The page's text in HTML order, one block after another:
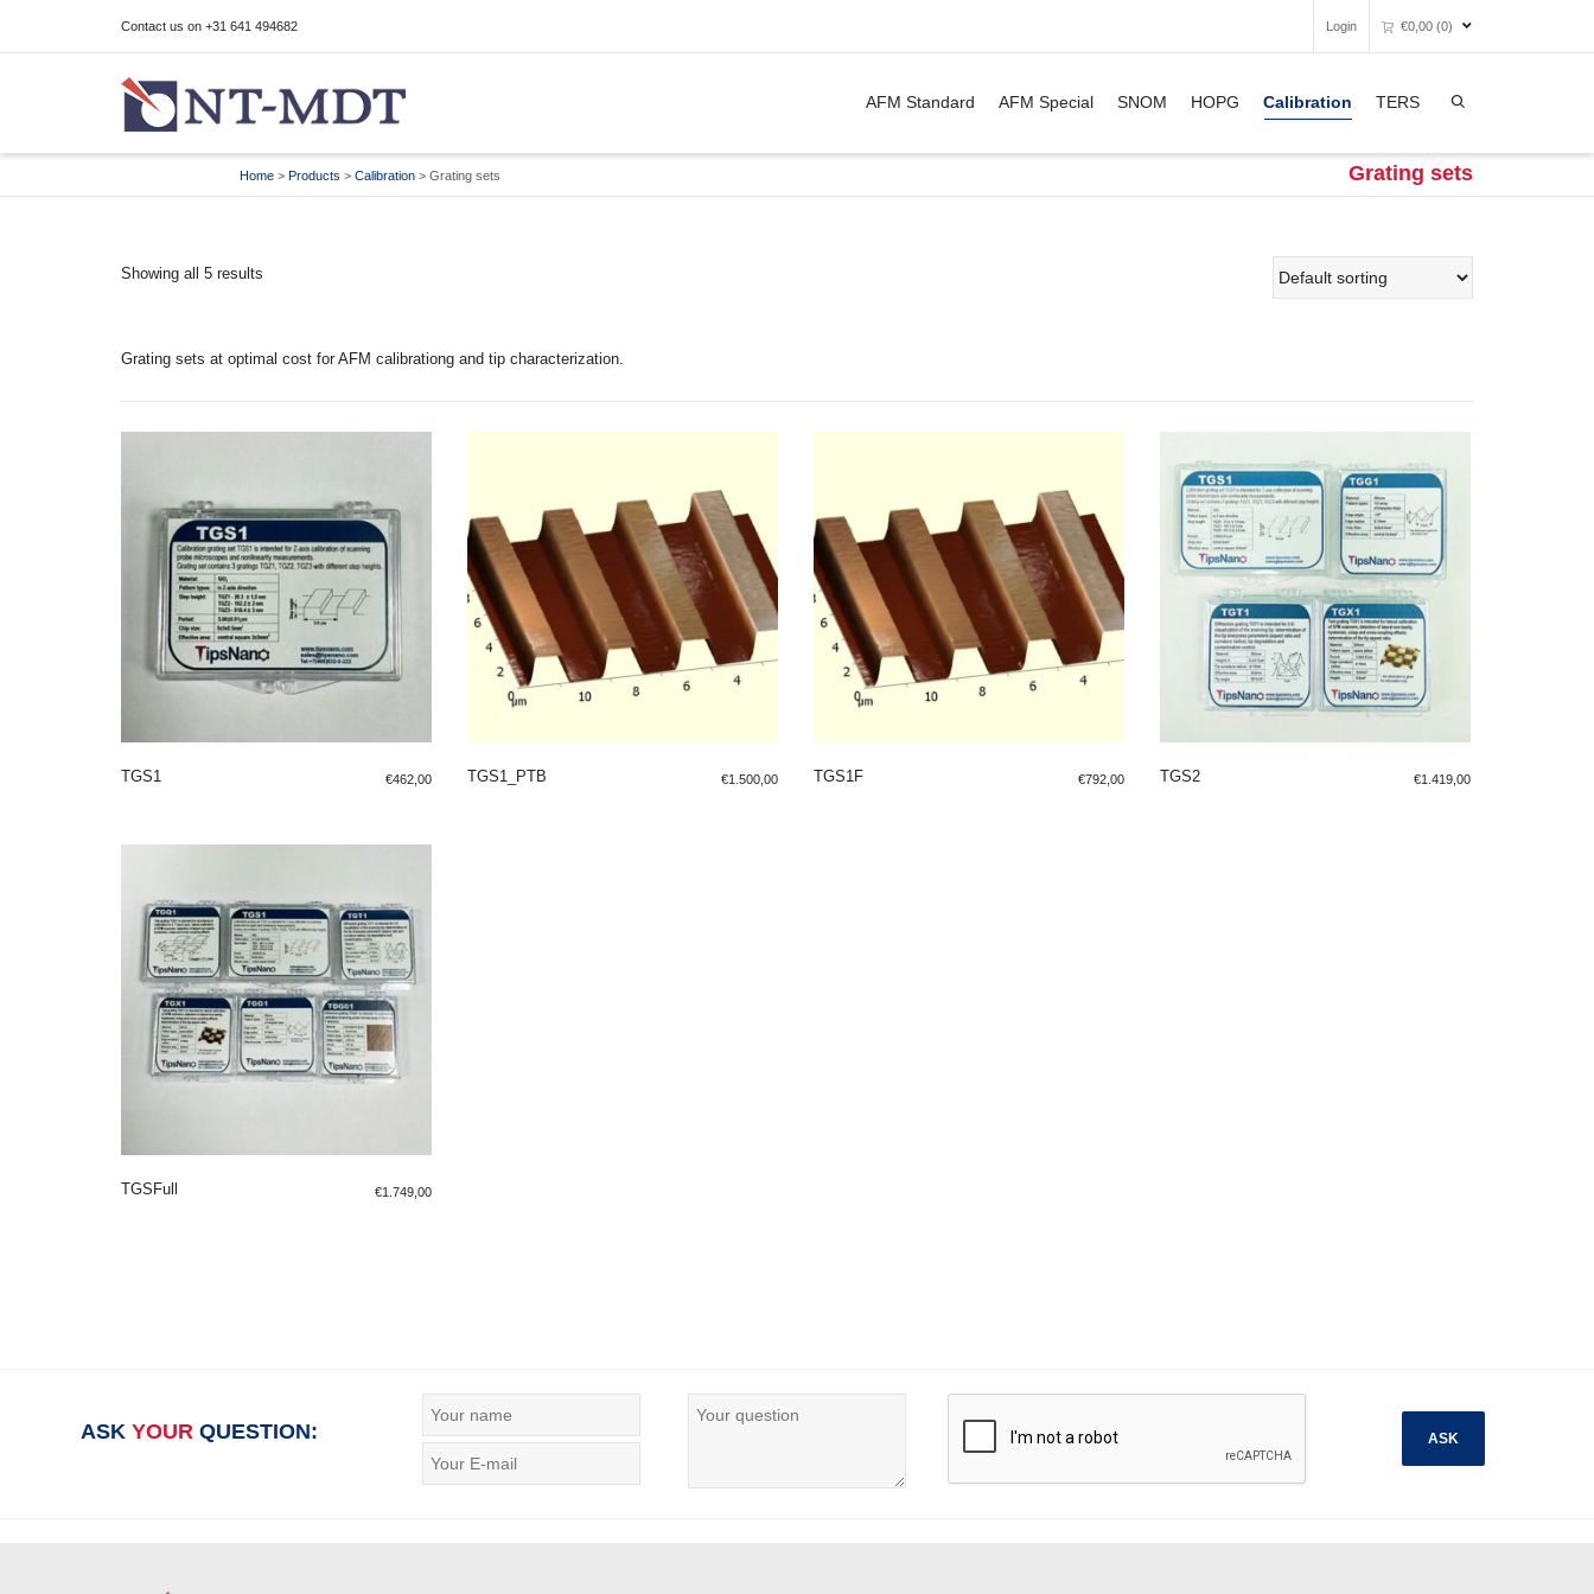
I'm looking for product in a size size . Show me the & items.
Contact us on +31 641 494682 Login €0,00 (0)
Unfortunately, your shopping bag is
empty.
AFM Standard AFM Special SNOM HOPG Calibration TERS
Grating sets
Home > Products > Calibration > Grating sets
Showing all 5 results
Grating sets at optimal cost for AFM calibrationg and tip characterization.
TGS1 €462,00 TGS1_PTB €1.500,00 TGS1F €792,00 TGS2 €1.419,00
TGSFull €1.749,00
ASK YOUR QUESTION: